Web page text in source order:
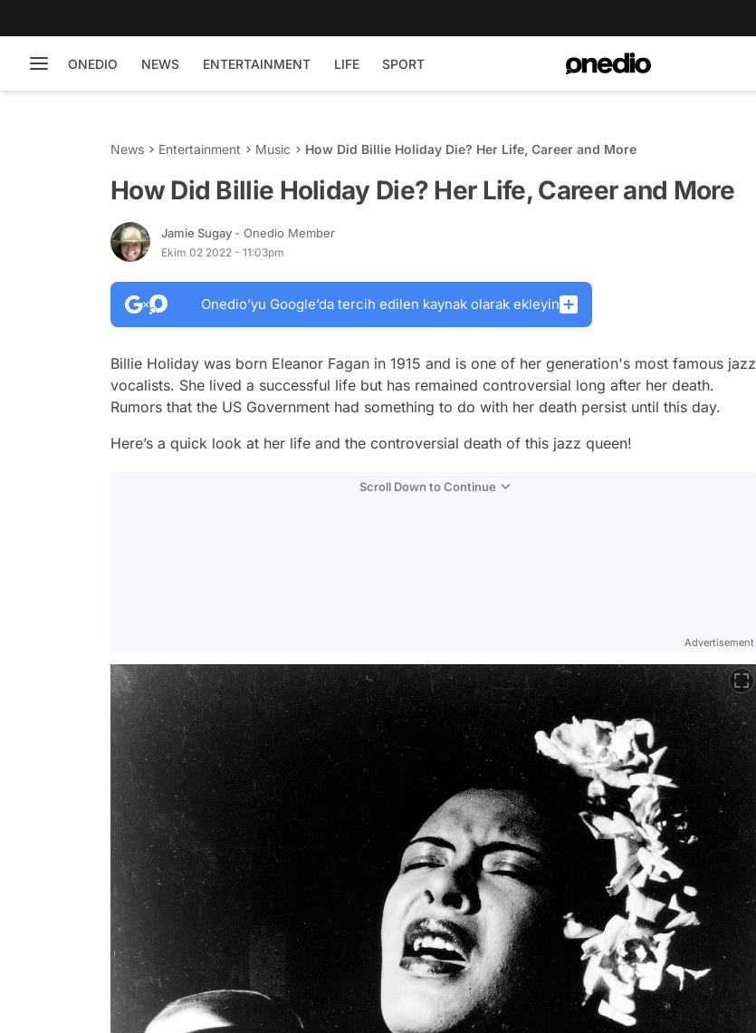
ONEDIO NEWS ENTERTAINMENT LIFE SPORT
News Entertainment Music How Did Billie Holiday Die? Her Life, Career and More
How Did Billie Holiday Die? Her Life, Career and More
Jamie Sugay - Onedio Member
Ekim 02 2022 - 11:03pm
Onedio’yu Google’da tercih edilen kaynak olarak ekleyin
Billie Holiday was born Eleanor Fagan in 1915 and is one of her generation's most famous jazz
vocalists. She lived a successful life but has remained controversial long after her death.
Rumors that the US Government had something to do with her death persist until this day.
Here’s a quick look at her life and the controversial death of this jazz queen!
Scroll Down to Continue
Advertisement